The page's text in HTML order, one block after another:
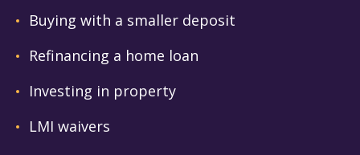
Buying with a smaller deposit
Refinancing a home loan
Investing in property
LMI waivers